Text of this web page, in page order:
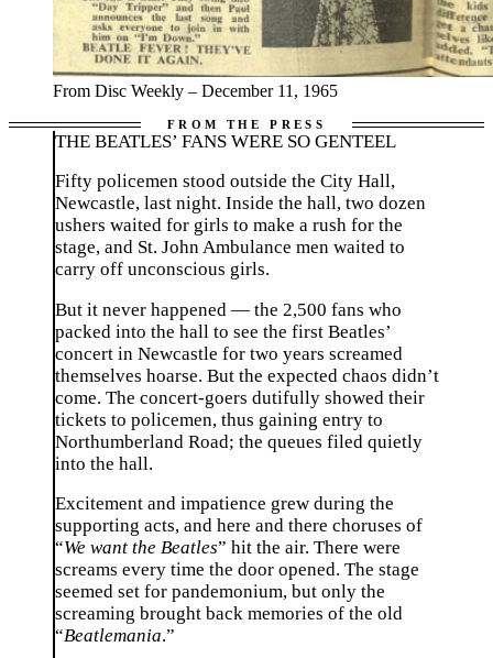
From Disc Weekly – December 11, 1965
THE BEATLES’ FANS WERE SO GENTEEL
Fifty policemen stood outside the City Hall,
Newcastle, last night. Inside the hall, two dozen
ushers waited for girls to make a rush for the
stage, and St. John Ambulance men waited to
carry off unconscious girls.
But it never happened — the 2,500 fans who
packed into the hall to see the first Beatles’
concert in Newcastle for two years screamed
themselves hoarse. But the expected chaos didn’t
come. The concert-goers dutifully showed their
tickets to policemen, thus gaining entry to
Northumberland Road; the queues filed quietly
into the hall.
Excitement and impatience grew during the
supporting acts, and here and there choruses of
“We want the Beatles” hit the air. There were
screams every time the door opened. The stage
seemed set for pandemonium, but only the
screaming brought back memories of the old
“Beatlemania.”